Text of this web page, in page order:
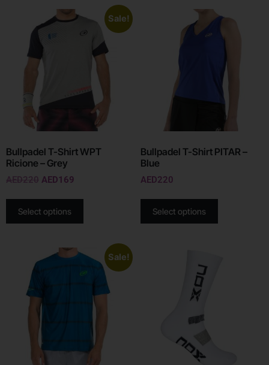
Sale!
Bullpadel T-Shirt WPT
Ricione – Grey
AED220 AED169
Select options
Bullpadel T-Shirt PITAR –
Blue
AED220
Select options
Sale!